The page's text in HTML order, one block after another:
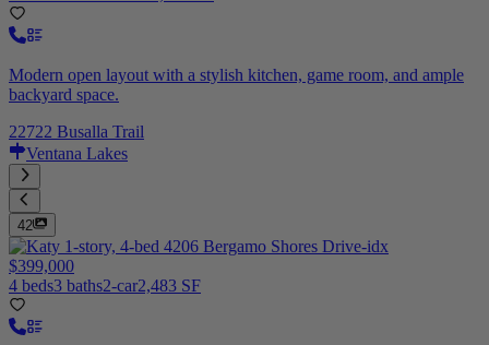
Modern open layout with a stylish kitchen, game room, and ample
backyard space.
22722 Busalla Trail
Ventana Lakes
42
$399,000
4 beds3 baths2-car2,483 SF